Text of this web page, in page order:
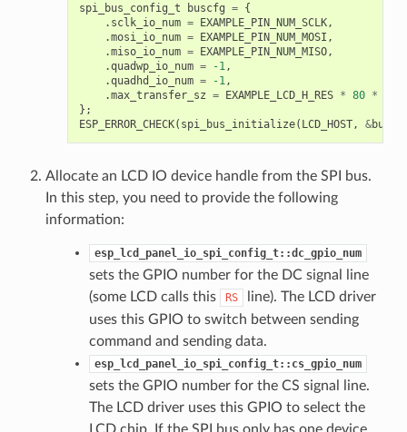
spi_bus_config_t buscfg = {
. sclk_io_num = EXAMPLE_PIN_NUM_SCLK,
.mosi_io_num = EXAMPLE_PIN_NUM_MOSI ,
.miso_io_num = EXAMPLE_PIN_NUM_MISO,
.quadwp_io_num = -1,
.quadhd_io_num = -1,
.max_transfer_sz = EXAMPLE_LCD_H_RES * 80 *
};
ESP_ERROR_CHECK( spi_bus_initialize( LCD_HOST, &
Allocate an LCD IO device handle from the SPI bus.
In this step, you need to provide the following
information:
esp_lcd_panel_io_spi_config_t::dc_gpio_num
sets the GPIO number for the DC signal line
(some LCD calls this
RS
line). The LCD driver
uses this GPIO to switch between sending
command and sending data.
esp_lcd_panel_io_spi_config_t::cs_gpio_num
sets the GPIO number for the CS signal line.
The LCD driver uses this GPIO to select the